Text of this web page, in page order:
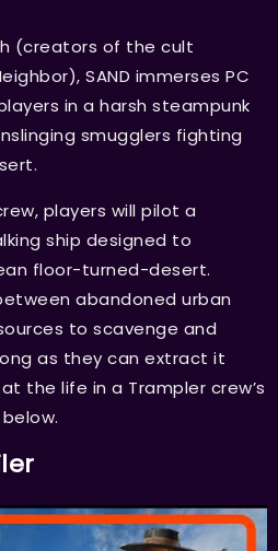
(creators of the cult
SAND immerses PC
in a harsh steampunk
smugglers fighting
players will pilot a
ship designed to
floor-turned-desert.
abandoned urban
to scavenge and
as they can extract it
the life in a Trampler crew’s